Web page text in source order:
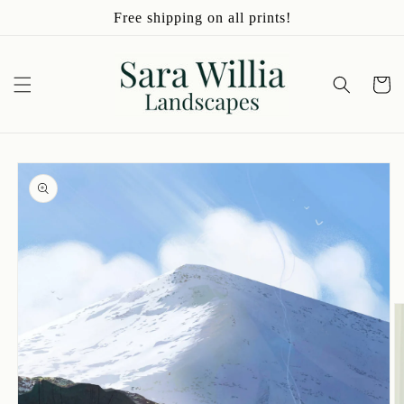
Free shipping on all prints!
Cart
Skip to
product
information